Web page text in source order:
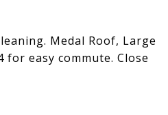
Medal Roof, Large
for easy commute. Close